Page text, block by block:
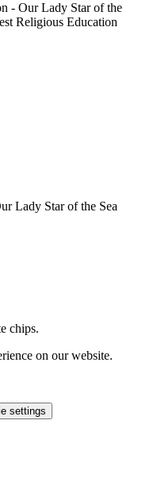
- Our Lady Star of the
Religious Education
Lady Star of the Sea
chips.
on our website.
settings